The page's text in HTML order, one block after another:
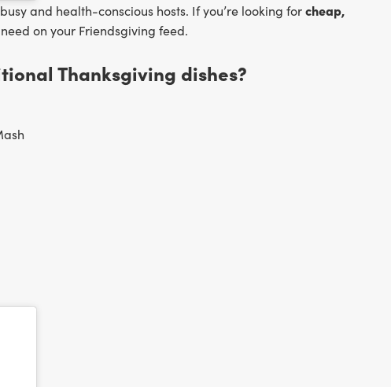
and health-conscious hosts. If you’re looking forcheap,
on your Friendsgiving feed.
Thanksgiving dishes?